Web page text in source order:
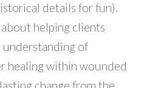
details for fun).
about helping clients
understanding of
healing within wounded